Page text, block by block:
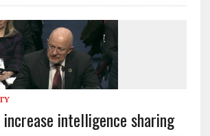
increase intelligence sharing